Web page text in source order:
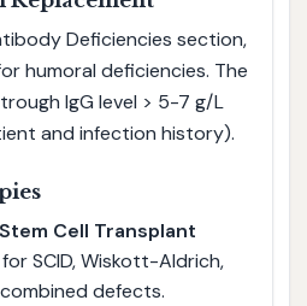
Deficiencies section,
humoral deficiencies. The
IgG level > 5-7 g/L
and infection history).
Cell Transplant
SCID, Wiskott-Aldrich,
defects.